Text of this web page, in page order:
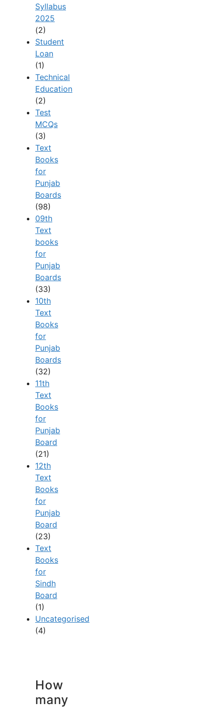
Syllabus
2025
(2)
Student
Loan
(1)
Technical
Education
(2)
Test
MCQs
(3)
Text
Books
for
Punjab
Boards
(98)
09th
Text
books
for
Punjab
Boards
(33)
10th
Text
Books
for
Punjab
Boards
(32)
11th
Text
Books
for
Punjab
Board
(21)
12th
Text
Books
for
Punjab
Board
(23)
Text
Books
for
Sindh
Board
(1)
Uncategorised
(4)
How
many